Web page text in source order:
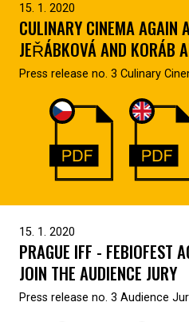
15. 1. 2020
CULINARY CINEMA AGAIN
JEŘÁBKOVÁ AND KORÁB
Press release no. 3 Culinary
15. 1. 2020
PRAGUE IFF - FEBIOFEST
JOIN THE AUDIENCE JURY
Press release no. 3 Audience